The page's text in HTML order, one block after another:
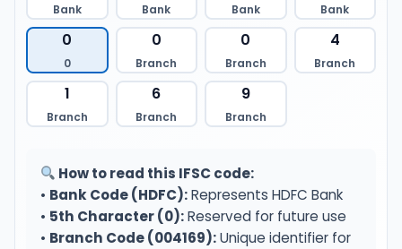
Bank Bank Bank Bank
0
0
0
Branch
0
Branch
4
Branch
1
Branch
6
Branch
9
Branch
How to read this IFSC code:
• Bank Code (HDFC):Represents HDFC Bank
• 5th Character (0):Reserved for future use
• Branch Code (004169):Unique identifier for